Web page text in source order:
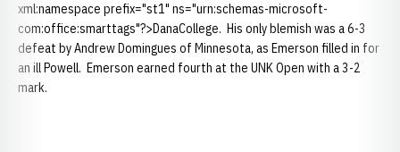
xml:namespace prefix="st1" ns="urn:schemas-microsoft-
com:office:smarttags"?>DanaCollege. His only blemish was a 6-3
defeat by Andrew Domingues of Minnesota, as Emerson filled in for
an ill Powell. Emerson earned fourth at the UNK Open with a 3-2
mark.